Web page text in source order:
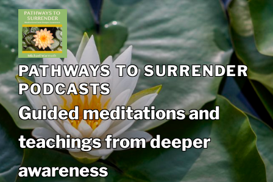
Skip
to
content
PATHWAYS TO SURRENDER
PODCASTS
Guided meditations and
teachings from deeper
awareness